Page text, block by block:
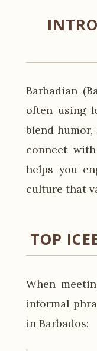
Barbadian
often using
blend
connect
helps you
culture that
TOP
When
informal
in Barbados: